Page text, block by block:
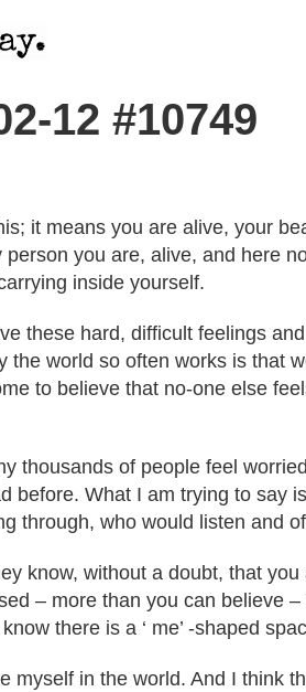
12 #10749
it means you are alive, your
you are, alive, and here
inside yourself.
these hard, difficult feelings
the world so often works is that
to believe that no-one else
thousands of people feel
before. What I am trying to say
through, who would listen and
know, without a doubt, that
– more than you can believe
there is a ‘ me’ -shaped
myself in the world. And I think